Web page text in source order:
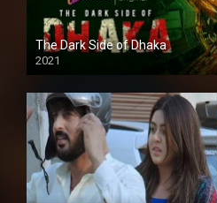
The Dark Side of Dhaka
2021
Full HD